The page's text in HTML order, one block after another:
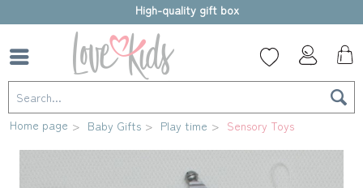
High-quality gift box
Home page Baby Gifts Play time Sensory Toys